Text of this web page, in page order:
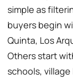
simple as
buyers begin
Quinta, Los
Others start
schools,